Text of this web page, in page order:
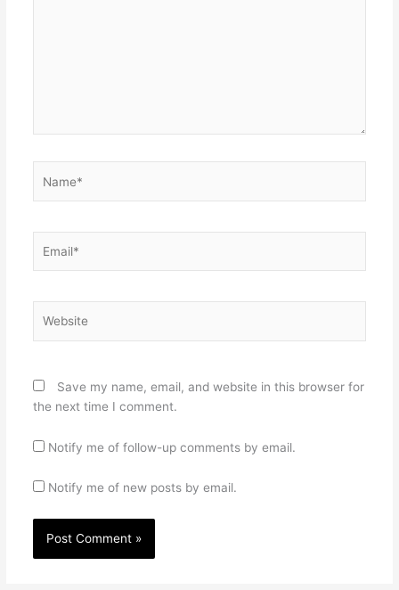
Save my name, email, and website in this browser for
the next time I comment.
Notify me of follow-up comments by email.
Notify me of new posts by email.